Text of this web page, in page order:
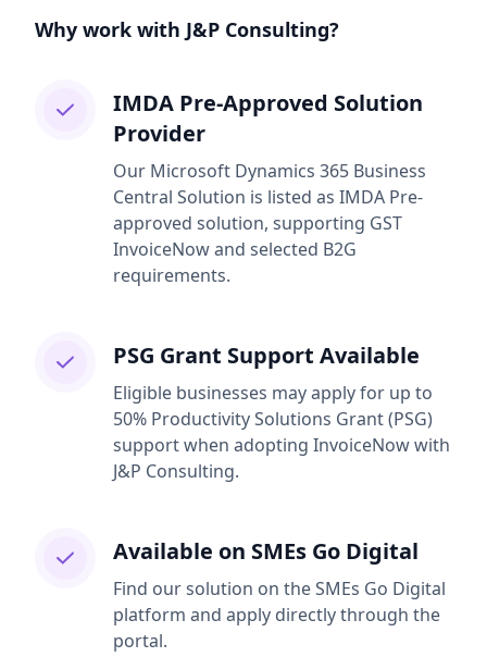
Why work with J&P Consulting?
IMDA Pre-Approved Solution
Provider
Our Microsoft Dynamics 365 Business
Central Solution is listed as IMDA Pre-
approved solution, supporting GST
InvoiceNow and selected B2G
requirements.
PSG Grant Support Available
Eligible businesses may apply for up to
50% Productivity Solutions Grant (PSG)
support when adopting InvoiceNow with
J&P Consulting.
Available on SMEs Go Digital
Find our solution on the SMEs Go Digital
platform and apply directly through the
portal.